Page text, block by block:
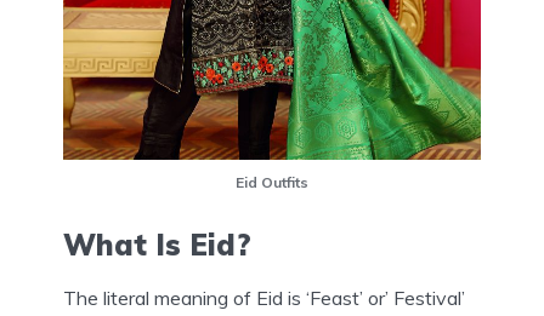
Eid Outfits
What Is Eid?
The literal meaning of Eid is ‘Feast’ or’ Festival’